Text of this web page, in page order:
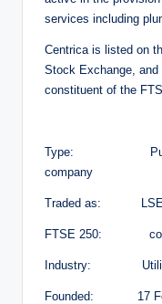
services including
Centrica is listed on
Stock Exchange, and
constituent of the
Type: Public
company
Traded as: LSE:
FTSE 250:
Industry:
Founded: 17